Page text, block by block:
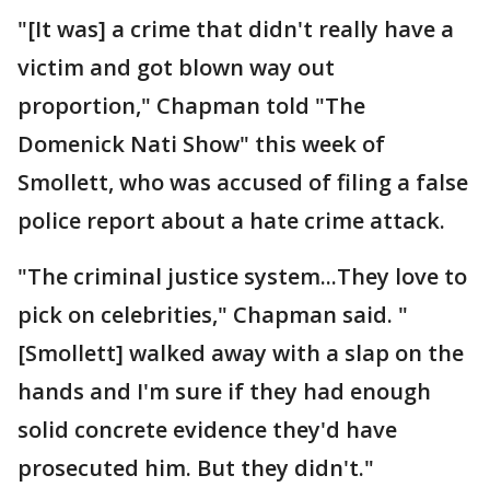
"[It was] a crime that didn't really have a
victim and got blown way out
proportion," Chapman told "The
Domenick Nati Show" this week of
Smollett, who was accused of filing a false
police report about a hate crime attack.
"The criminal justice system...They love to
pick on celebrities," Chapman said. "
[Smollett] walked away with a slap on the
hands and I'm sure if they had enough
solid concrete evidence they'd have
prosecuted him. But they didn't."